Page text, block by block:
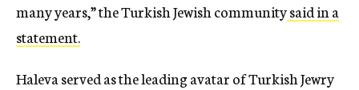
many years,” the Turkish Jewish communitysaid in a
statement.
Haleva served as the leading avatar of Turkish Jewry